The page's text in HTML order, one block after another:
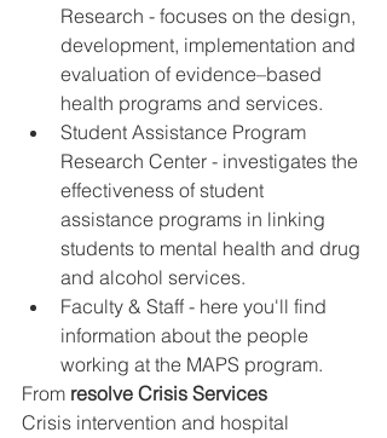
Research - focuses on the design,
development, implementation and
evaluation of evidence–based
health programs and services.
Student Assistance Program
Research Center - investigates the
effectiveness of student
assistance programs in linking
students to mental health and drug
and alcohol services.
Faculty & Staff - here you'll find
information about the people
working at the MAPS program.
From resolve Crisis Services
Crisis intervention and hospital